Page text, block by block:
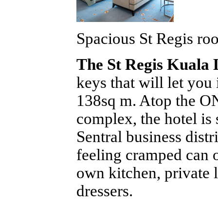
Spacious St Regis
The St Regis Kuala
keys that will let you
138sq m. Atop the
complex, the hotel
Sentral business
feeling cramped can
own kitchen, private
dressers.